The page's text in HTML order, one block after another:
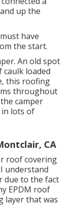
up the
have
the start.
An old spot
loaded
this roofing
throughout
camper
in lots of
CA
roof covering
understand
due to the fact
EPDM roof
layer that was